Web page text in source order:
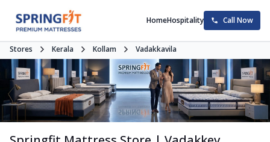
HomeHospitality Call Now
Stores Kerala Kollam Vadakkavila